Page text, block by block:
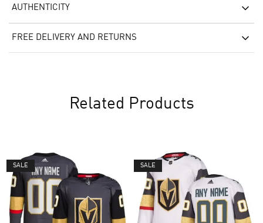
AUTHENTICITY
FREE DELIVERY AND RETURNS
Related Products
SALE SALE